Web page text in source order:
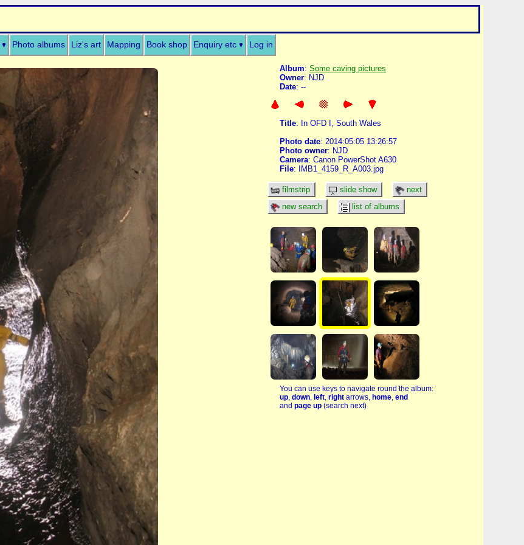
Photo albums Liz's art Mapping Book shop Enquiry etc Log in
Album: Some caving pictures
Owner: NJD
Date: --
Title: In OFD I, South Wales
Photo date: 2014:05:05 13:26:57
Photo owner: NJD
Camera: Canon PowerShot A630
File: IMB1_4159_R_A003.jpg
filmstrip slide show
next
new search
list of albums
You can use keys to navigate round the album:
up down left right arrows, home end
and page up (search next)